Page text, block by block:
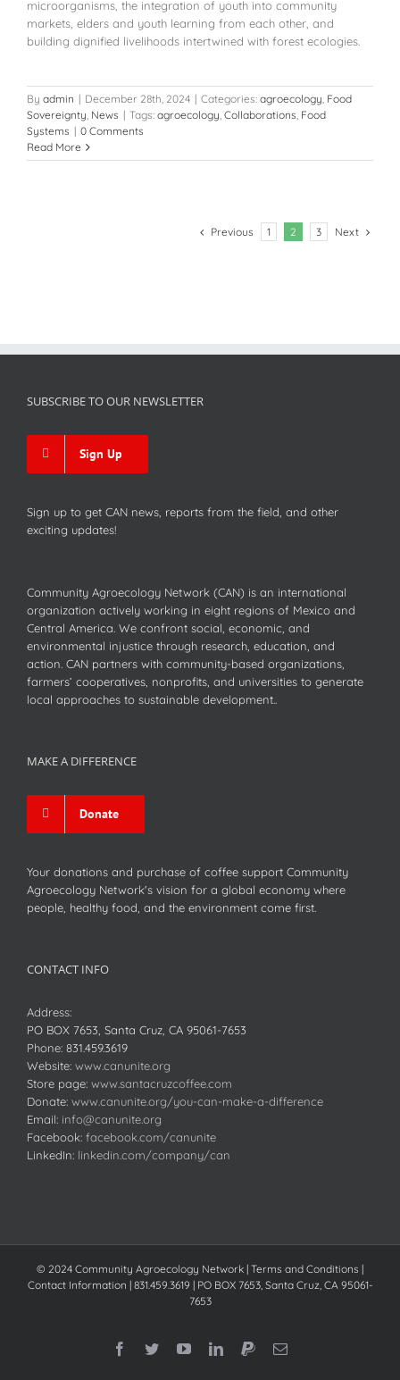
microorganisms, the integration of youth into community
markets, elders and youth learning from each other, and
building dignified livelihoods intertwined with forest ecologies.
By admin | December 28th, 2024 | Categories: agroecology Food
Sovereignty News | Tags: agroecology Collaborations Food
Systems | 0 Comments
Read More
Previous 1 2 3 Next
SUBSCRIBE TO OUR NEWSLETTER
Sign Up
Sign up to get CAN news, reports from the field, and other
exciting updates!
Community Agroecology Network (CAN) is an international
organization actively working in eight regions of Mexico and
Central America. We confront social, economic, and
environmental injustice through research, education, and
action. CAN partners with community-based organizations,
farmers’ cooperatives, nonprofits, and universities to generate
local approaches to sustainable development..
MAKE A DIFFERENCE
Donate
Your donations and purchase of coffee support Community
Agroecology Network's vision for a global economy where
people, healthy food, and the environment come first.
CONTACT INFO
Address:
PO BOX 7653, Santa Cruz, CA 95061-7653
Phone: 831.459.3619
Website: www.canunite.org
Store page: www.santacruzcoffee.com
Donate: www.canunite.org/you-can-make-a-difference
Email: info@canunite.org
Facebook: facebook.com/canunite
LinkedIn: linkedin.com/company/can
© 2024 Community Agroecology Network | Terms and Conditions |
Contact Information | 831.459.3619 | PO BOX 7653, Santa Cruz, CA 95061-
7653
Facebook
TwitterYouTubeLinkedIn
PayPalEmail